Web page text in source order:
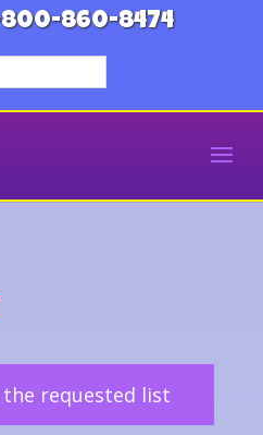
800-860-8474
requested list